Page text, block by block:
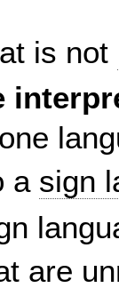
is not
a sign
are